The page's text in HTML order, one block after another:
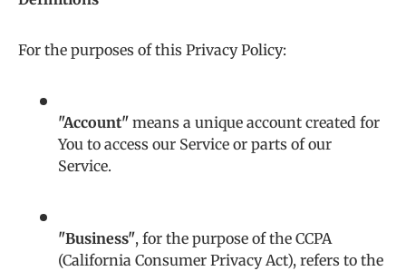
For the purposes of this Privacy Policy:
"Account" means a unique account created for
You to access our Service or parts of our
Service.
"Business", for the purpose of the CCPA
(California Consumer Privacy Act), refers to the